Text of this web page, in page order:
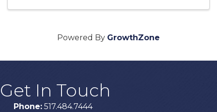
Powered By GrowthZone
Get In Touch
Phone: 517.484.7444